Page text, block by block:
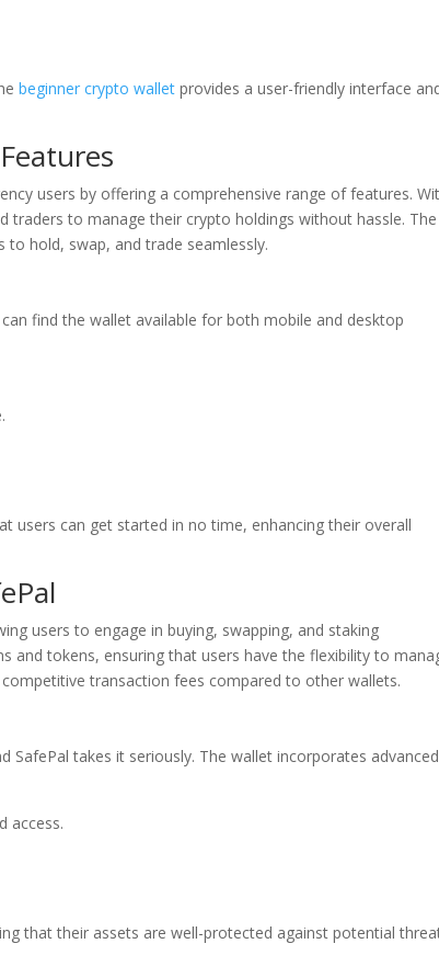
beginner crypto wallet provides a user-friendly interface
users by offering a comprehensive range of features.
traders to manage their crypto holdings without hassle. The
hold, swap, and trade seamlessly.
find the wallet available for both mobile and desktop
users can get started in no time, enhancing their overall
users to engage in buying, swapping, and staking
and tokens, ensuring that users have the flexibility to
transaction fees compared to other wallets.
takes it seriously. The wallet incorporates advanced
access.
that their assets are well-protected against potential